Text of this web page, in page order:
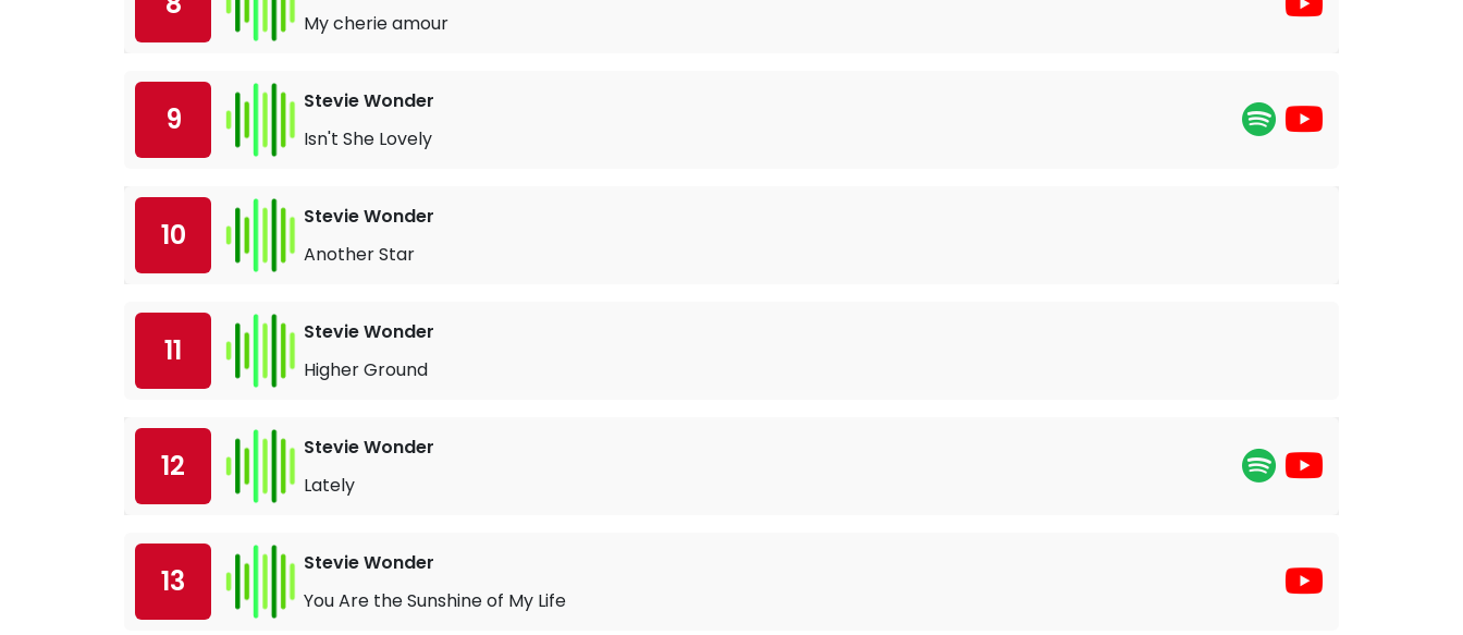
My cherie amour
9
Stevie Wonder
Isn't She Lovely
10
Stevie Wonder
Another Star
11
Stevie Wonder
Higher Ground
12
Stevie Wonder
Lately
13
Stevie Wonder
You Are the Sunshine of My Life